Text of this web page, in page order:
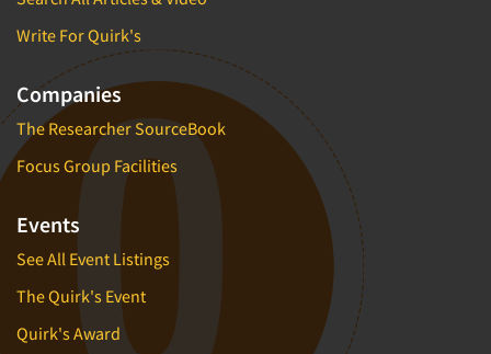
Write For Quirk's
Companies
The Researcher SourceBook
Focus Group Facilities
Events
See All Event Listings
The Quirk's Event
Quirk's Award